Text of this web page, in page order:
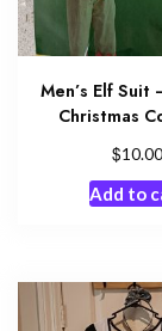
Men’s Elf Suit
Christmas
$10.00
Add to